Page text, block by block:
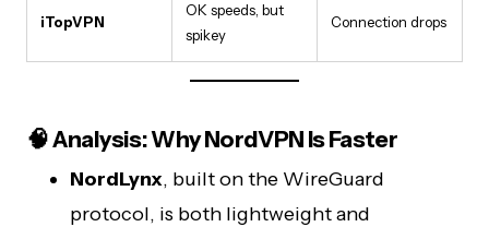
iTopVPN
OK speeds, but
spikey
Connection drops
🧠 Analysis: Why NordVPN Is Faster
NordLynx, built on the WireGuard
protocol, is both lightweight and